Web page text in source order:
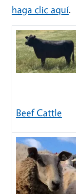
haga clic aquí.
Beef Cattle